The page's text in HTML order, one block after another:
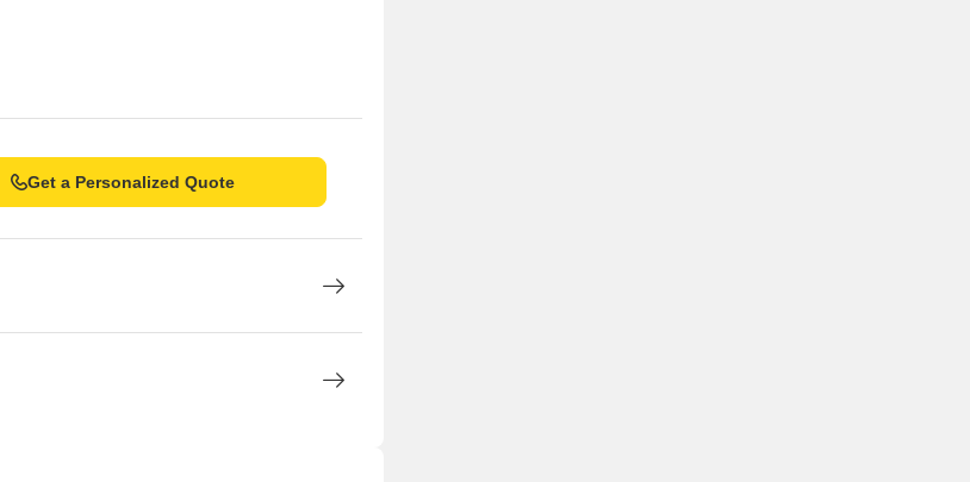
Get a Personalized Quote